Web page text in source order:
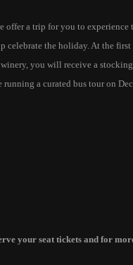
a trip for you to experience
the holiday. At the
you will receive a
a curated bus tour on
your seat tickets and for